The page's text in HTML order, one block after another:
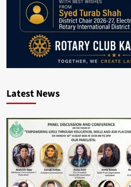
Latest News